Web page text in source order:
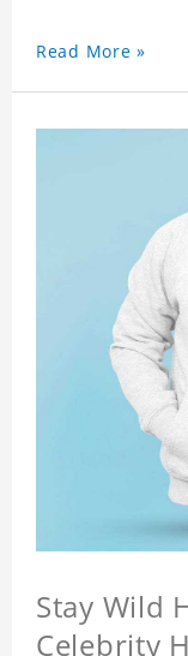
Read More »
Stay Wild
Celebrity